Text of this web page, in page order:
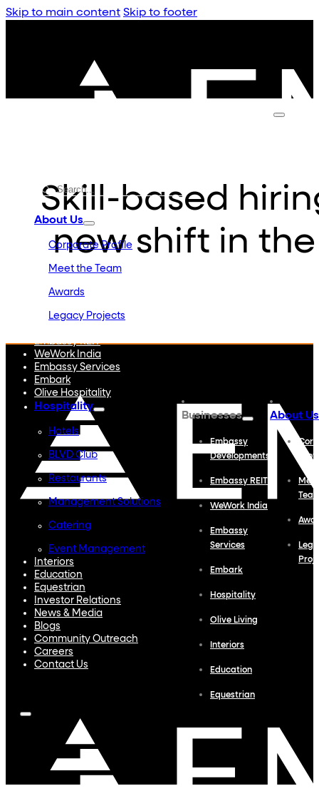
Skip to main content Skip to footer
About Us
Corporate Profile
Meet the Team
Awards
Legacy Projects
Embassy REIT
WeWork India
Embassy Services
Embark
Olive Hospitality
Hospitality
Hotels
BLVD Club
Restaurants
Management Solutions
Catering
Event Management
Interiors
Education
Equestrian
Investor Relations
News & Media
Blogs
Community Outreach
Careers
Contact Us
Skill-based
new shift in
Businesses
Embassy
Developments
Embassy REIT
WeWork India
Embassy
Services
Embark
Hospitality
Olive Living
Interiors
Education
Equestrian
About Us